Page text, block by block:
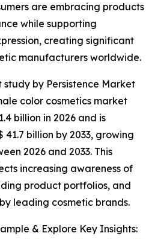
are embracing products
while supporting
creating significant
manufacturers worldwide.
by Persistence Market
color cosmetics market
billion in 2026 and is
billion by 2033, growing
2026 and 2033. This
increasing awareness of
product portfolios, and
leading cosmetic brands.
& Explore Key Insights: